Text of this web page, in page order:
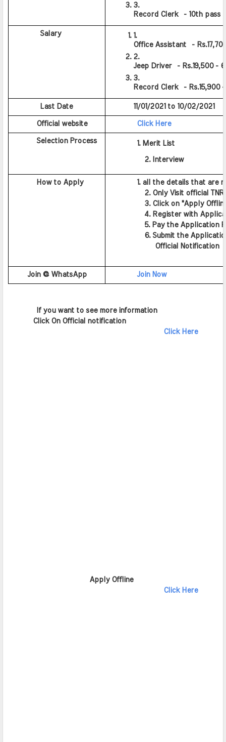
Record Clerk  - 10th pass
Salary
Office Assistant  -
Jeep Driver  - Rs.19,500 -
Record Clerk  - Rs.15,900
Last Date 11/01/2021 to 10/02/2021
Official website Click Here
Selection Process 1. Merit List
2. Interview
How to Apply
1. all the details that are
2. Only Visit official TNRD
3. Click on "Apply Offline’’
4. Register with
5. Pay the Application
6. Submit the
Official Notification
Join @ WhatsApp Join Now
If you want to see more information
Click On Official notification
Click Here
Apply Offline
Click Here